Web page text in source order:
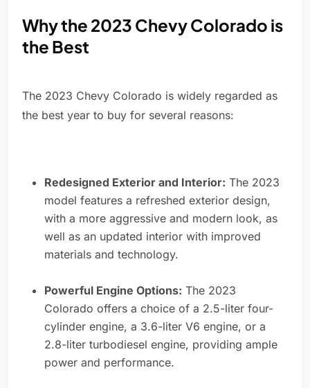
Why the 2023 Chevy Colorado is
the Best
The 2023 Chevy Colorado is widely regarded as
the best year to buy for several reasons:
Redesigned Exterior and Interior: The 2023
model features a refreshed exterior design,
with a more aggressive and modern look, as
well as an updated interior with improved
materials and technology.
Powerful Engine Options: The 2023
Colorado offers a choice of a 2.5-liter four-
cylinder engine, a 3.6-liter V6 engine, or a
2.8-liter turbodiesel engine, providing ample
power and performance.